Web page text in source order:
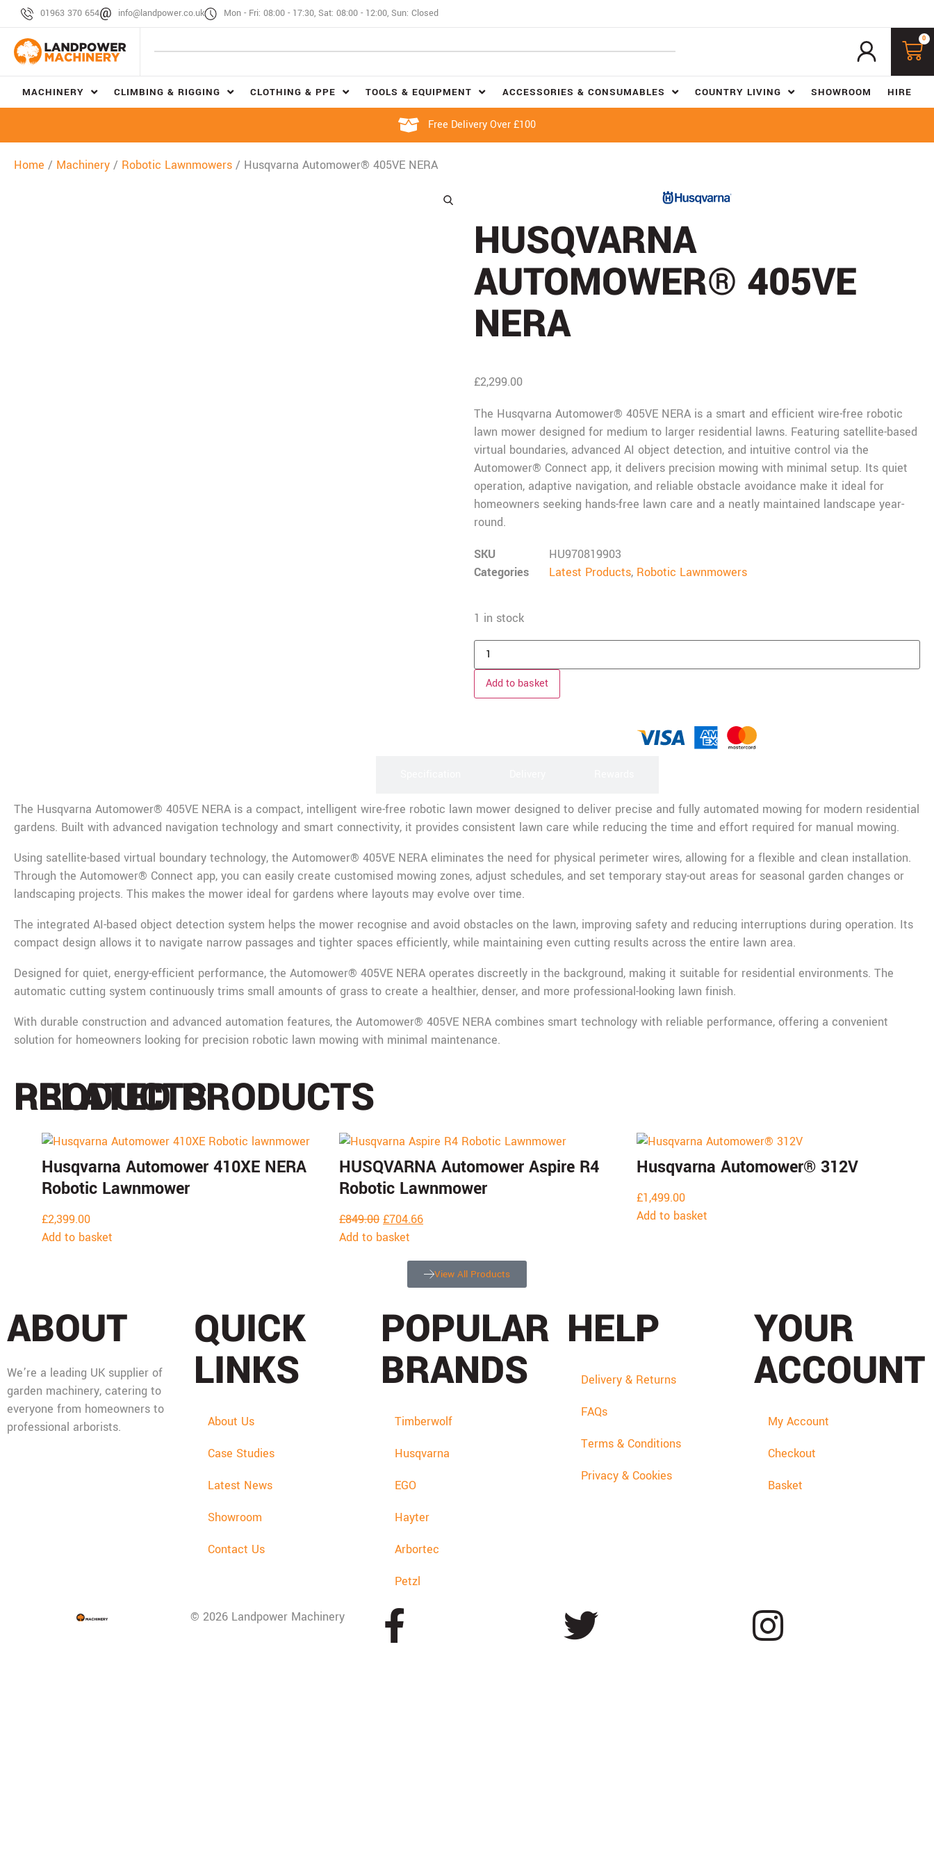
01963 370 654 info@landpower.co.uk Mon - Fri: 08:00 - 17:30, Sat: 08:00 - 12:00, Sun: Closed
0
MACHINERY CLIMBING & RIGGING CLOTHING & PPE TOOLS & EQUIPMENT ACCESSORIES & CONSUMABLES COUNTRY LIVING SHOWROOM HIRE
Free Delivery Over £100
Home / Machinery / Robotic Lawnmowers / Husqvarna Automower® 405VE NERA
HUSQVARNA
AUTOMOWER® 405VE
NERA
£2,299.00
The Husqvarna Automower® 405VE NERA is a smart and efficient wire-free robotic
lawn mower designed for medium to larger residential lawns. Featuring satellite-based
virtual boundaries, advanced AI object detection, and intuitive control via the
Automower® Connect app, it delivers precision mowing with minimal setup. Its quiet
operation, adaptive navigation, and reliable obstacle avoidance make it ideal for
homeowners seeking hands-free lawn care and a neatly maintained landscape year-
round.
SKU
HU970819903
Categories
Latest Products, Robotic Lawnmowers
1 in stock
Add to basket
The Husqvarna Automower® 405VE NERA is a compact, intelligent wire-free robotic lawn mower designed to deliver precise and fully automated mowing for modern residential
gardens. Built with advanced navigation technology and smart connectivity, it provides consistent lawn care while reducing the time and effort required for manual mowing.
Using satellite-based virtual boundary technology, the Automower® 405VE NERA eliminates the need for physical perimeter wires, allowing for a flexible and clean installation.
Through the Automower® Connect app, you can easily create customised mowing zones, adjust schedules, and set temporary stay-out areas for seasonal garden changes or
landscaping projects. This makes the mower ideal for gardens where layouts may evolve over time.
The integrated AI-based object detection system helps the mower recognise and avoid obstacles on the lawn, improving safety and reducing interruptions during operation. Its
compact design allows it to navigate narrow passages and tighter spaces efficiently, while maintaining even cutting results across the entire lawn area.
Designed for quiet, energy-efficient performance, the Automower® 405VE NERA operates discreetly in the background, making it suitable for residential environments. The
automatic cutting system continuously trims small amounts of grass to create a healthier, denser, and more professional-looking lawn finish.
With durable construction and advanced automation features, the Automower® 405VE NERA combines smart technology with reliable performance, offering a convenient
solution for homeowners looking for precision robotic lawn mowing with minimal maintenance.
PRODUCTS
RELATED PRODUCTS
Husqvarna Automower 410XE NERA
Robotic Lawnmower
£2,399.00
Add to basket
HUSQVARNA Automower Aspire R4
Robotic Lawnmower
£849.00 £704.66
Add to basket
Husqvarna Automower® 312V
£1,499.00
Add to basket
View All Products
ABOUT
We’re a leading UK supplier of
garden machinery, catering to
everyone from homeowners to
professional arborists.
QUICK
LINKS
About Us
Case Studies
Latest News
Showroom
Contact Us
POPULAR
BRANDS
Timberwolf
Husqvarna
EGO
Hayter
Arbortec
Petzl
HELP
Delivery & Returns
FAQs
Terms & Conditions
Privacy & Cookies
YOUR
ACCOUNT
My Account
Checkout
Basket
© 2026 Landpower Machinery